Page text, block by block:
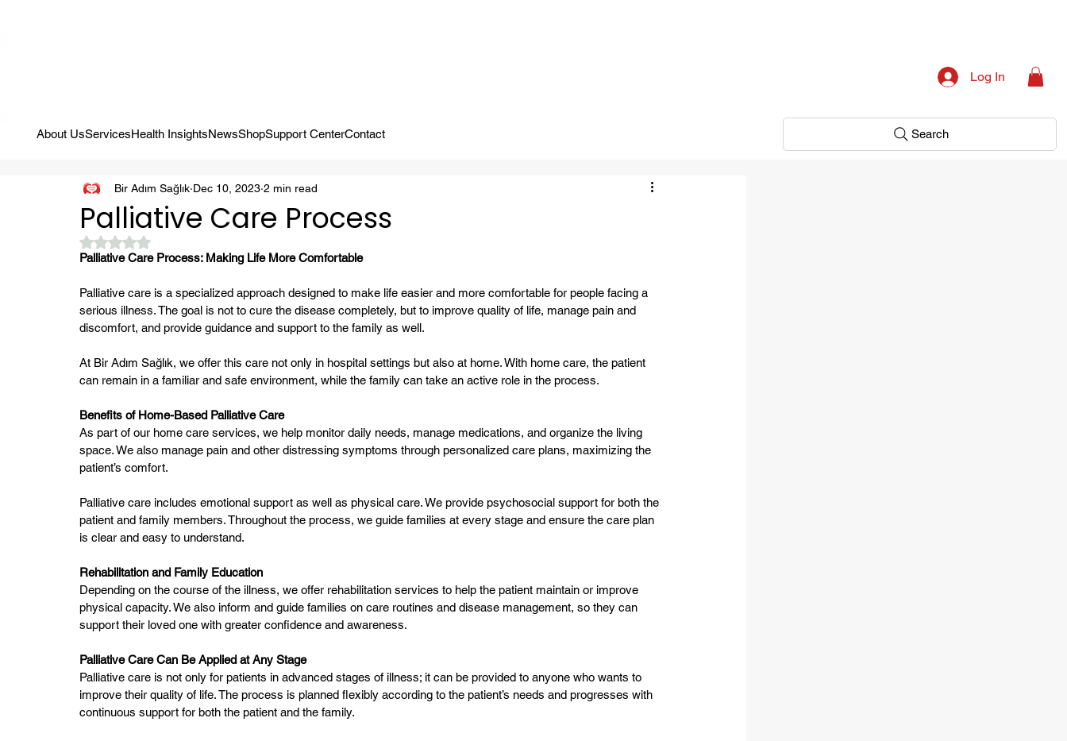
Log In
About UsServicesHealth InsightsNewsShopSupport CenterContact Search
Palliative Care Process
Bir Adım Sağlık Dec 10, 2023 2 min read
Rated NaN out of 5 stars.
Palliative Care Process: Making Life More Comfortable
Palliative care is a specialized approach designed to make life easier and more comfortable for people facing a
serious illness. The goal is not to cure the disease completely, but to improve quality of life, manage pain and
discomfort, and provide guidance and support to the family as well.
At Bir Adım Sağlık, we offer this care not only in hospital settings but also at home. With home care, the patient
can remain in a familiar and safe environment, while the family can take an active role in the process.
Benefits of Home-Based Palliative Care
As part of our home care services, we help monitor daily needs, manage medications, and organize the living
space. We also manage pain and other distressing symptoms through personalized care plans, maximizing the
patient’s comfort.
Palliative care includes emotional support as well as physical care. We provide psychosocial support for both the
patient and family members. Throughout the process, we guide families at every stage and ensure the care plan
is clear and easy to understand.
Rehabilitation and Family Education
Depending on the course of the illness, we offer rehabilitation services to help the patient maintain or improve
physical capacity. We also inform and guide families on care routines and disease management, so they can
support their loved one with greater confidence and awareness.
Palliative Care Can Be Applied at Any Stage
Palliative care is not only for patients in advanced stages of illness; it can be provided to anyone who wants to
improve their quality of life. The process is planned flexibly according to the patient’s needs and progresses with
continuous support for both the patient and the family.